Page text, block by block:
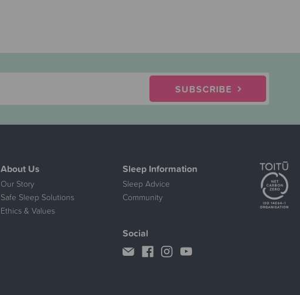
SUBSCRIBE
About Us
Our Story
Safe Sleep Solutions
Ethics & Values
Sleep Information
Sleep Advice
Community
Social